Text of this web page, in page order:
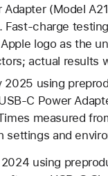
(Model
charge
logo as the
actual results
using
C Power
measured
settings and
using